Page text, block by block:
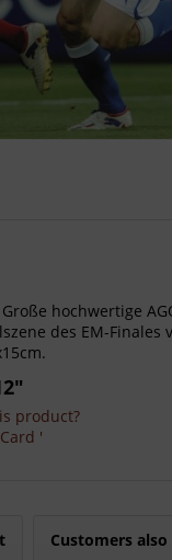
hochwertige
des EM-
product?
'
Customers